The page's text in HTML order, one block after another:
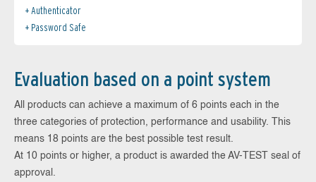
Authenticator
Password Safe
Evaluation based on a point system
All products can achieve a maximum of 6 points each in the
three categories of protection, performance and usability. This
means 18 points are the best possible test result.
At 10 points or higher, a product is awarded the AV-TEST seal of
approval.